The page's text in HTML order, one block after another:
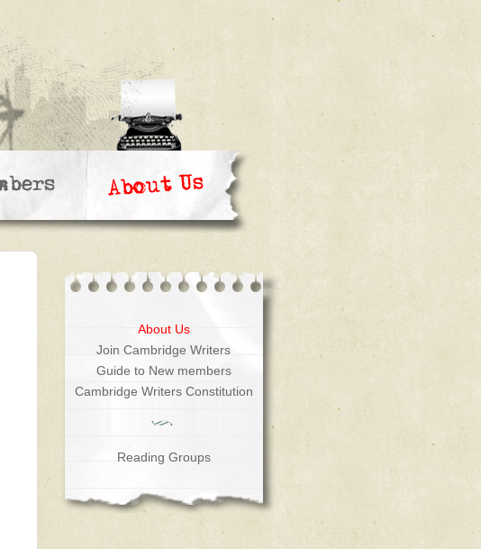
About Us
Join Cambridge Writers
Guide to New members
Cambridge Writers Constitution
Reading Groups